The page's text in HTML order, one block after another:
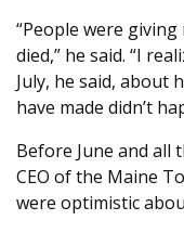
“People were giving
died,” he said. “I
July, he said, about
have made didn’t
Before June and all
CEO of the Maine
were optimistic